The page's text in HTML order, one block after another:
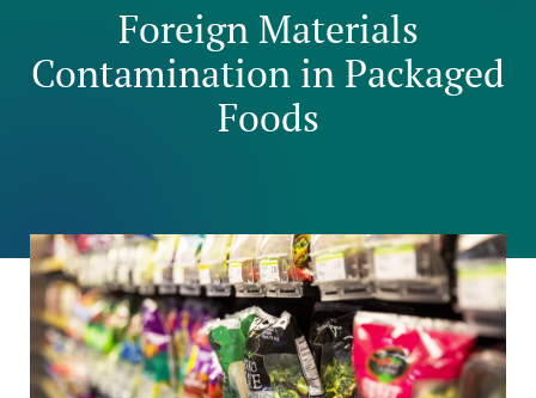
Foreign Materials
Contamination in Packaged
Foods